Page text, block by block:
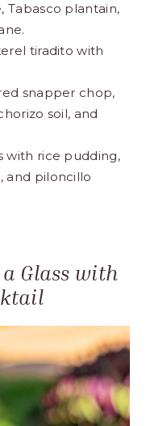
Tabasco plantain,
tiradito with
snapper chop,
soil, and
with rice pudding,
and piloncillo
Glass with